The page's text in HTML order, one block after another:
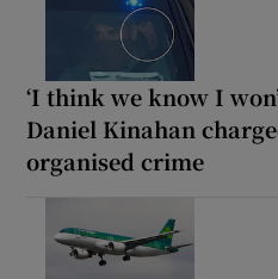
‘I think we know I
Daniel Kinahan
organised crime